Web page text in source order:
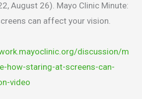
August 26). Mayo Clinic Minute:
can affect your vision.
discussion/m
how-staring-at-screens-can-
video